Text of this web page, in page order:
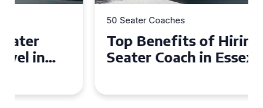
50 Seater Coaches
Top Benefits of Hiring a 50
Seater Coach in Essex for